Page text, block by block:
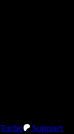
Support